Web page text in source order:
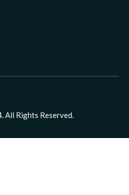
All Rights Reserved.